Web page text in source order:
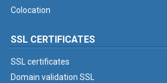
Colocation
SSL CERTIFICATES
SSL certificates
Domain validation SSL